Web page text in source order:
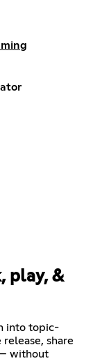
play, &
into topic-
release, share
without